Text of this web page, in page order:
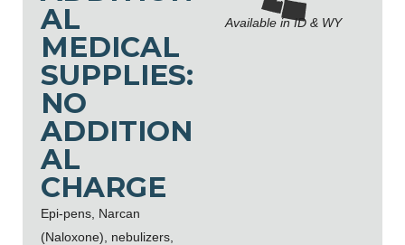
AL
MEDICAL
SUPPLIES:
NO
ADDITION
AL
CHARGE
Epi-pens, Narcan
(Naloxone), nebulizers,
Available in ID & WY